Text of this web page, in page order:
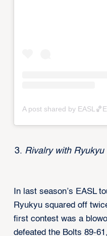
Rivalry with Ryukyu
In last season’s EASL
Ryukyu squared off
first contest was a
defeated the Bolts 89-